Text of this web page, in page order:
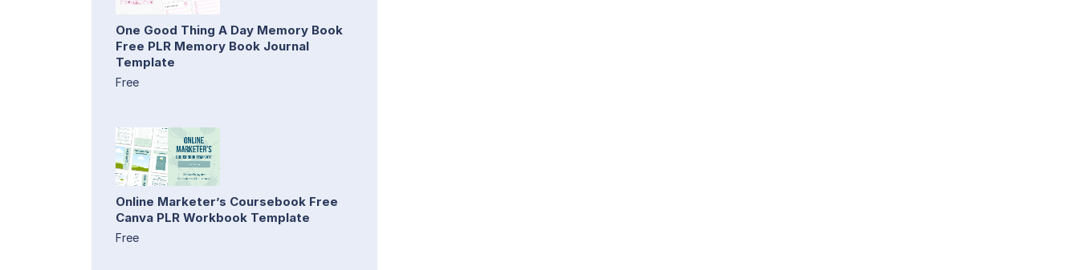
One Good Thing A Day Memory Book
Free PLR Memory Book Journal
Template
Free
Online Marketer’s Coursebook Free
Canva PLR Workbook Template
Free